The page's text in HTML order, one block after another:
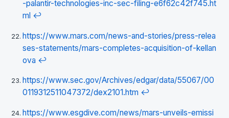
-palantir-technologies-inc-sec-filing-e6f62c42f745.ht
ml ↩
https://www.mars.com/news-and-stories/press-relea
ses-statements/mars-completes-acquisition-of-kellan
ova ↩
https://www.sec.gov/Archives/edgar/data/55067/00
0119312511047372/dex2101.htm ↩
https://www.esgdive.com/news/mars-unveils-emissi